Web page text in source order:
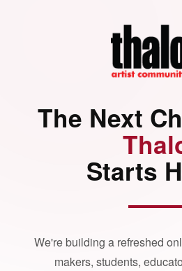
The Next
Starts
We're building a refreshed
makers, students,